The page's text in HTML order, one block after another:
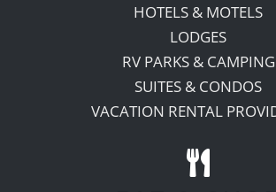
About Us
HOTELS & MOTELS
LODGES
RV PARKS & CAMPING
SUITES & CONDOS
VACATION RENTAL